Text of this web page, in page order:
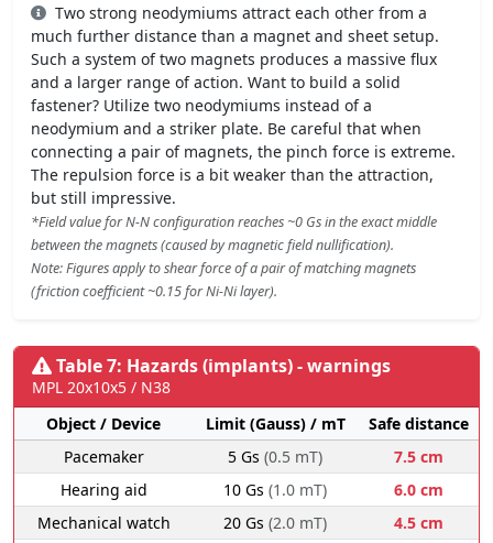
Two strong neodymiums attract each other from a
much further distance than a magnet and sheet setup.
Such a system of two magnets produces a massive flux
and a larger range of action. Want to build a solid
fastener? Utilize two neodymiums instead of a
neodymium and a striker plate. Be careful that when
connecting a pair of magnets, the pinch force is extreme.
The repulsion force is a bit weaker than the attraction,
but still impressive.
*Field value for N-N configuration reaches ~0 Gs in the exact middle
between the magnets (caused by magnetic field nullification).
Note: Figures apply to shear force of a pair of matching magnets
(friction coefficient ~0.15 for Ni-Ni layer).
Table 7: Hazards (implants) - warnings
MPL 20x10x5 / N38
Object / Device
Limit (Gauss) / mT
Safe distance
Pacemaker
5 Gs (0.5 mT)
7.5 cm
Hearing aid
10 Gs (1.0 mT)
6.0 cm
Mechanical watch
20 Gs (2.0 mT)
4.5 cm